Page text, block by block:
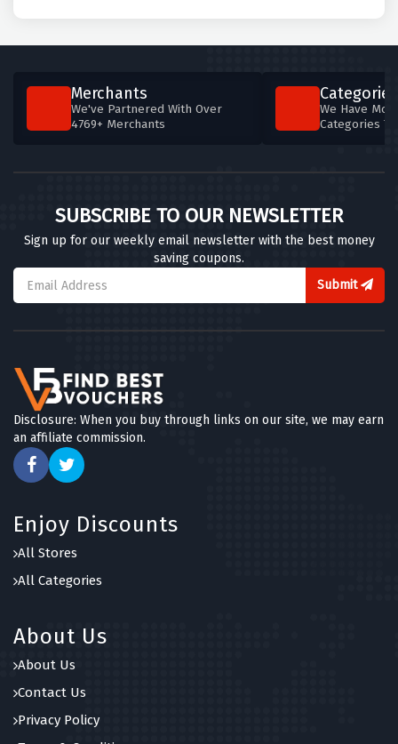
Merchants
We've Partnered With Over
4769+ Merchants
Categories
We Have
Categories
SUBSCRIBE TO OUR NEWSLETTER
Sign up for our weekly email newsletter with the best money
saving coupons.
Submit
Disclosure: When you buy through links on our site, we may earn
an affiliate commission.
Enjoy Discounts
All Stores
All Categories
About Us
About Us
Contact Us
Privacy Policy